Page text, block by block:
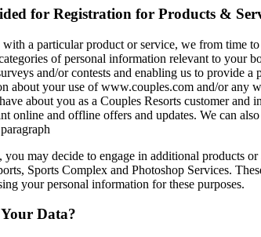
for Registration for Products &
a particular product or service, we from time
of personal information relevant to your
and/or contests and enabling us to provide
about your use of www.couples.com and/or any
about you as a Couples Resorts customer
online and offline offers and updates. We can
you may decide to engage in additional products
Sports Complex and Photoshop Services.
your personal information for these purposes.
Data?